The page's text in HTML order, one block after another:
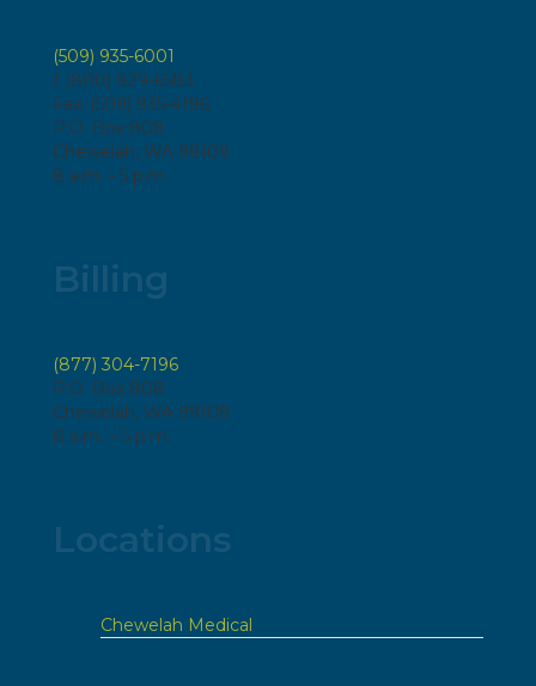
(509) 935-6001
1 (800) 829-6583
Fax: (509) 935-4196
P.O. Box 808
Chewelah, WA 99109
8 a.m. - 5 p.m.
(877) 304-7196
P.O. Box 808
Chewelah, WA 99109
8 a.m. – 5 p.m.
Chewelah Medical